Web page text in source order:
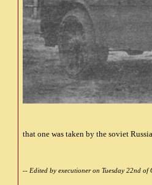
that one was taken by the soviet
-- Edited by executioner on Tuesday 22nd